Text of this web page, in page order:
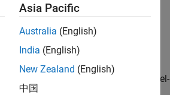
customers across Europe: model-
Asia Pacific
Australia (English)
India (English)
New Zealand (English)
中国